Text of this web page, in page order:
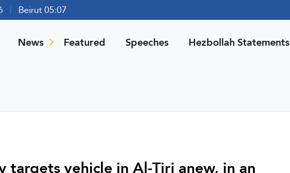
Beirut 05:07
News Featured Speeches Hezbollah Statements